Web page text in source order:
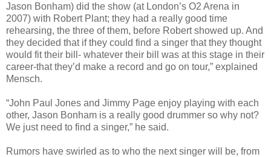
Jason Bonham) did the show (at London’s O2 Arena in
2007) with Robert Plant; they had a really good time
rehearsing, the three of them, before Robert showed up. And
they decided that if they could find a singer that they thought
would fit their bill- whatever their bill was at this stage in their
career-that they’d make a record and go on tour,” explained
Mensch.
“John Paul Jones and Jimmy Page enjoy playing with each
other, Jason Bonham is a really good drummer so why not?
We just need to find a singer,” he said.
Rumors have swirled as to who the next singer will be, from